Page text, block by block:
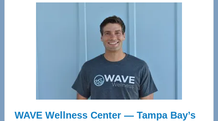
WAVE Wellness Center — Tampa Bay’s